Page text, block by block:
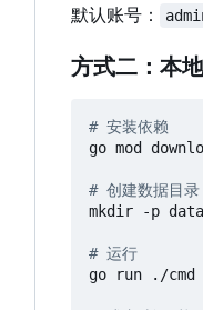
默认账号：
方式二：本
# 安装依赖
go mod
# 创建数据目录
mkdir -p data
# 运行
go run ./